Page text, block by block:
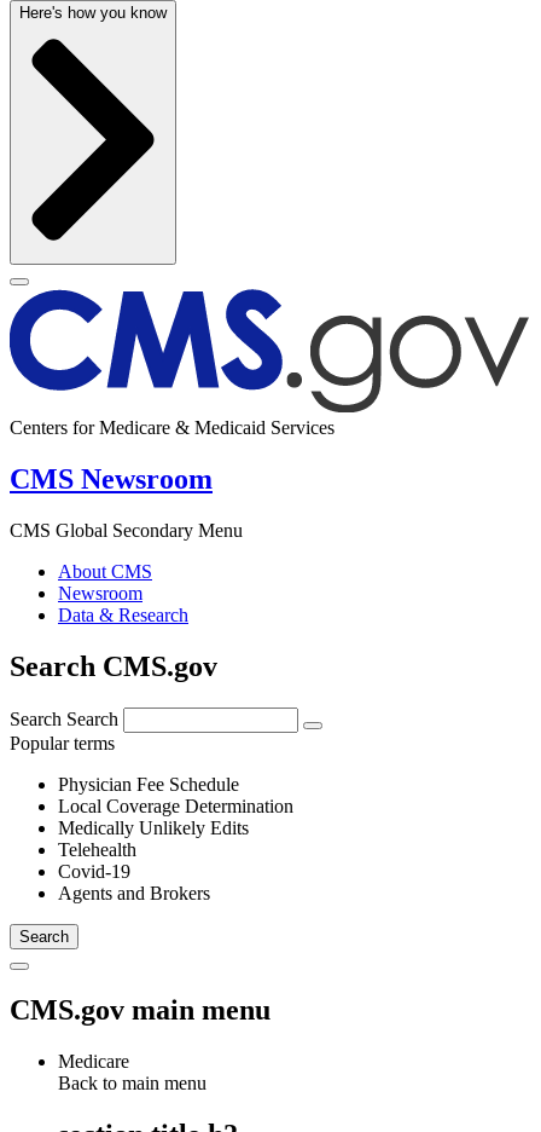
Here's how you know
Centers for Medicare & Medicaid Services
CMS Newsroom
CMS Global Secondary Menu
About CMS
Newsroom
Data & Research
Search CMS.gov
Search Search
Popular terms
Physician Fee Schedule
Local Coverage Determination
Medically Unlikely Edits
Telehealth
Covid-19
Agents and Brokers
CMS.gov main menu
Medicare
Back to main menu